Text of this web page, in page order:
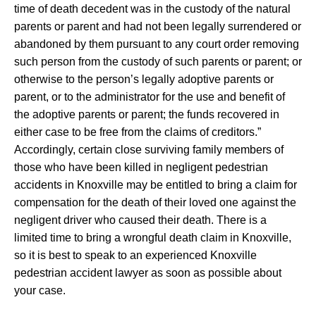
time of death decedent was in the custody of the natural
parents or parent and had not been legally surrendered or
abandoned by them pursuant to any court order removing
such person from the custody of such parents or parent; or
otherwise to the person’s legally adoptive parents or
parent, or to the administrator for the use and benefit of
the adoptive parents or parent; the funds recovered in
either case to be free from the claims of creditors.”
Accordingly, certain close surviving family members of
those who have been killed in negligent pedestrian
accidents in Knoxville may be entitled to bring a claim for
compensation for the death of their loved one against the
negligent driver who caused their death. There is a
limited time to bring a wrongful death claim in Knoxville,
so it is best to speak to an experienced Knoxville
pedestrian accident lawyer as soon as possible about
your case.